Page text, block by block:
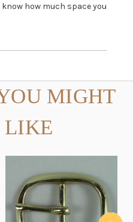
how much space you
MIGHT
LIKE